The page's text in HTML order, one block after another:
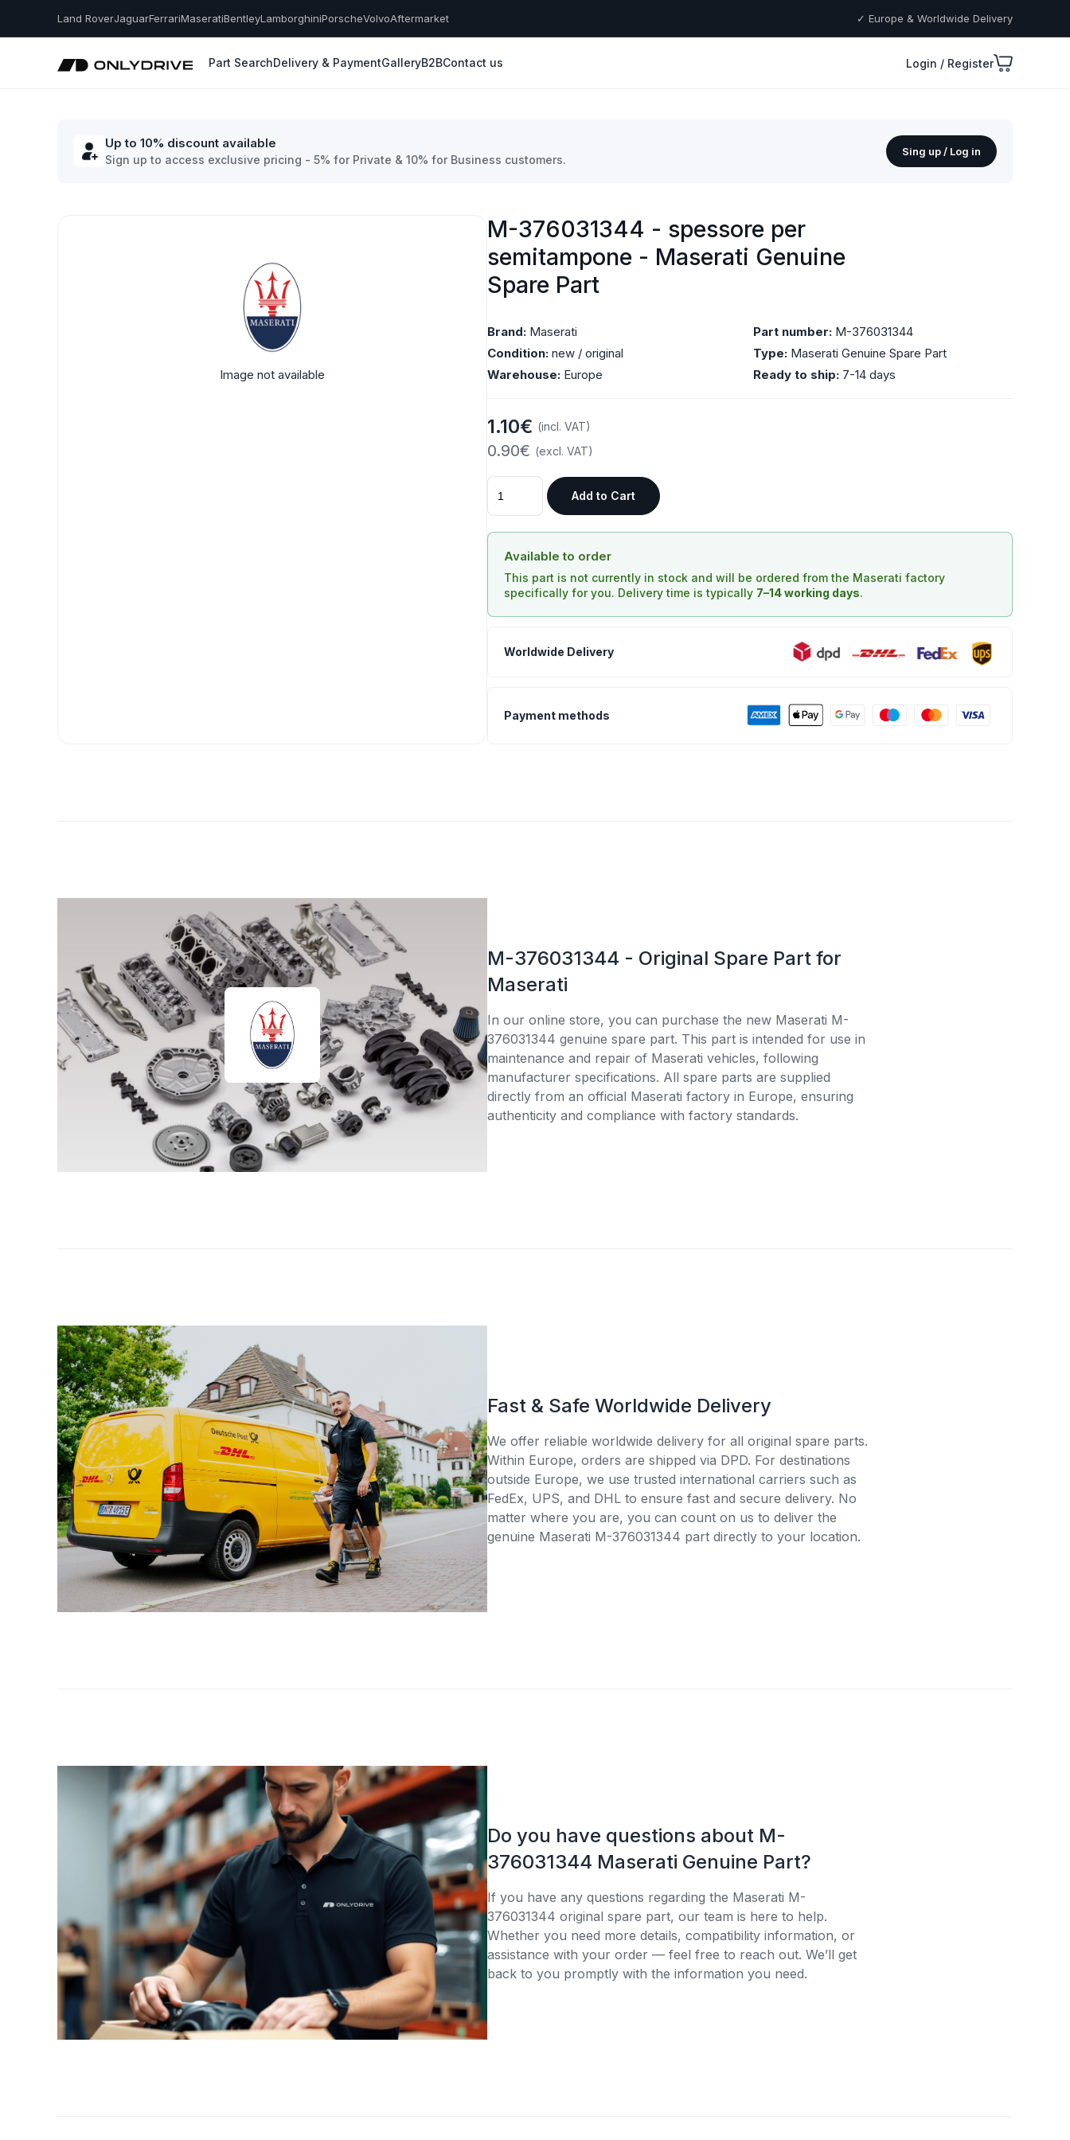
Land RoverJaguarFerrariMaseratiBentleyLamborghiniPorscheVolvoAftermarket ✓ Europe & Worldwide Delivery
Part SearchDelivery & PaymentGalleryB2BContact us Login / Register
Up to 10% discount available
Sign up to access exclusive pricing - 5% for Private & 10% for Business customers.
Sing up / Log in
Image not available
M-376031344 - spessore per
semitampone - Maserati Genuine
Spare Part
Brand: Maserati Part number: M-376031344
Condition: new / original Type: Maserati Genuine Spare Part
Warehouse: Europe Ready to ship: 7-14 days
1.10€ (incl. VAT)
0.90€ (excl. VAT)
Add to Cart
Available to order
This part is not currently in stock and will be ordered from the Maserati factory
specifically for you. Delivery time is typically 7–14 working days.
Worldwide Delivery
Payment methods
M-376031344 - Original Spare Part for
Maserati
In our online store, you can purchase the new Maserati M-
376031344 genuine spare part. This part is intended for use in
maintenance and repair of Maserati vehicles, following
manufacturer specifications. All spare parts are supplied
directly from an official Maserati factory in Europe, ensuring
authenticity and compliance with factory standards.
Fast & Safe Worldwide Delivery
We offer reliable worldwide delivery for all original spare parts.
Within Europe, orders are shipped via DPD. For destinations
outside Europe, we use trusted international carriers such as
FedEx, UPS, and DHL to ensure fast and secure delivery. No
matter where you are, you can count on us to deliver the
genuine Maserati M-376031344 part directly to your location.
Do you have questions about M-
376031344 Maserati Genuine Part?
If you have any questions regarding the Maserati M-
376031344 original spare part, our team is here to help.
Whether you need more details, compatibility information, or
assistance with your order — feel free to reach out. We’ll get
back to you promptly with the information you need.